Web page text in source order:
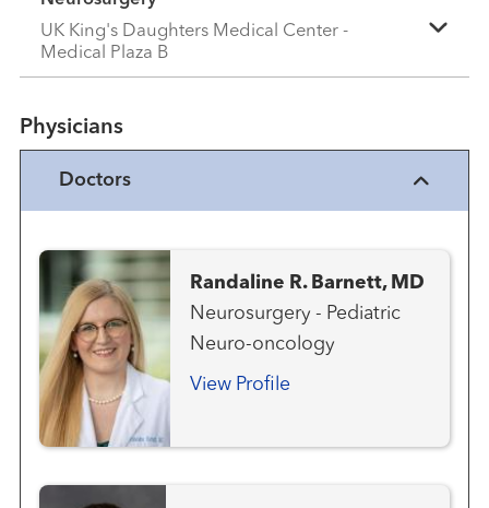
UK King's Daughters Medical Center -
Medical Plaza B
Physicians
Doctors
Randaline R. Barnett, MD
Neurosurgery - Pediatric
Neuro-oncology
View Profile